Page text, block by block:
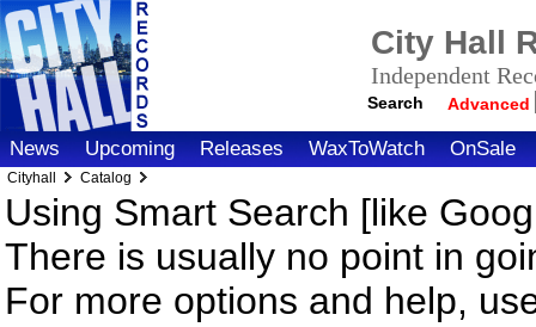
City Hall
Independent
Search Advanced
News Upcoming Releases WaxToWatch OnSale
Cityhall Catalog
Using Smart Search [like
There is usually no point in
For more options and help,